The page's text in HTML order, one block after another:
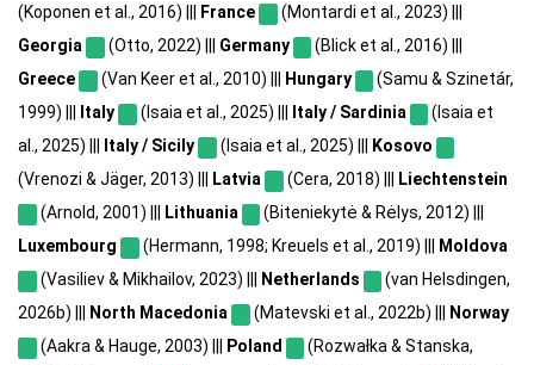
(Koponen et al., 2016) |||
France
(Montardi et al., 2023) |||
Georgia
(Otto, 2022) ||| Germany
(Blick et al., 2016) |||
Greece
(Van Keer et al., 2010) ||| Hungary
(Samu & Szinetár,
1999) |||
Italy (Isaia et al., 2025) ||| Italy / Sardinia
(Isaia et
al., 2025) |||
Italy / Sicily (Isaia et al., 2025) |||
Kosovo
(Vrenozi & Jäger, 2013) |||
Latvia (Cera, 2018) |||
Liechtenstein
(Arnold, 2001) |||
Lithuania
(Biteniekytė & Rėlys, 2012) |||
Luxembourg
(Hermann, 1998; Kreuels et al., 2019) |||
Moldova
(Vasiliev & Mikhailov, 2023) |||
Netherlands
(van Helsdingen,
2026b) |||
North Macedonia (Matevski et al., 2022b) |||
Norway
(Aakra & Hauge, 2003) |||
Poland
(Rozwałka & Stanska,